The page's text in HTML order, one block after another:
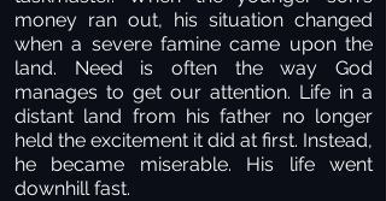
money ran out, his situation changed
when a severe famine came upon the
land. Need is often the way God
manages to get our attention. Life in a
distant land from his father no longer
held the excitement it did at first. Instead,
he became miserable. His life went
downhill fast.